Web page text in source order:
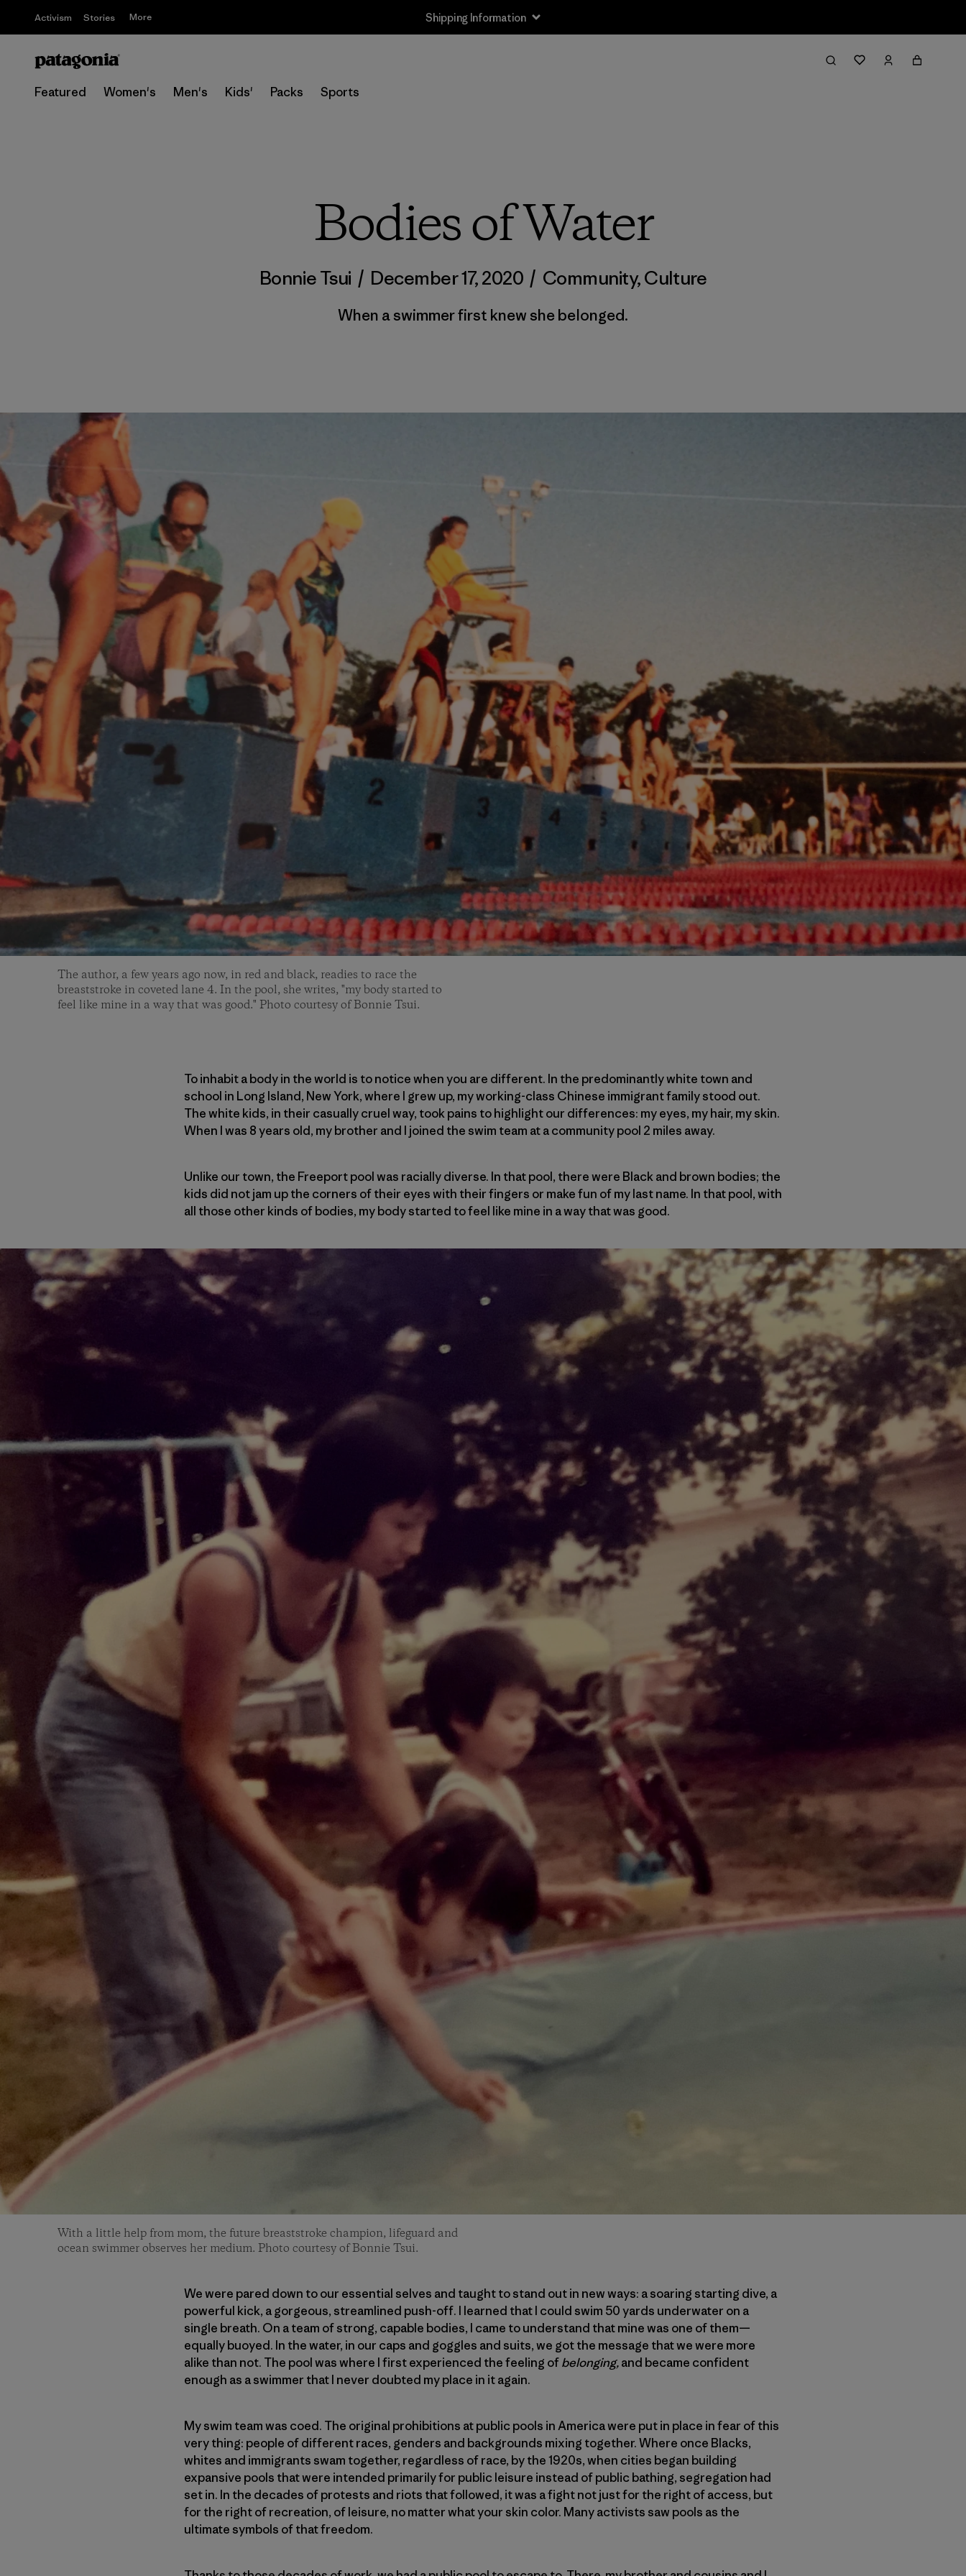
Activism Stories More Shipping Information
Featured Women's Men's Kids' Packs Sports
Bodies of Water
Bonnie Tsui / December 17, 2020 / Community,Culture
When a swimmer first knew she belonged.
The author, a few years ago now, in red and black, readies to race the
breaststroke in coveted lane 4. In the pool, she writes, "my body started to
feel like mine in a way that was good." Photo courtesy of Bonnie Tsui.
To inhabit a body in the world is to notice when you are different. In the predominantly white town and
school in Long Island, New York, where I grew up, my working-class Chinese immigrant family stood out.
The white kids, in their casually cruel way, took pains to highlight our differences: my eyes, my hair, my skin.
When I was 8 years old, my brother and I joined the swim team at a community pool 2 miles away.
Unlike our town, the Freeport pool was racially diverse. In that pool, there were Black and brown bodies; the
kids did not jam up the corners of their eyes with their fingers or make fun of my last name. In that pool, with
all those other kinds of bodies, my body started to feel like mine in a way that was good.
With a little help from mom, the future breaststroke champion, lifeguard and
ocean swimmer observes her medium. Photo courtesy of Bonnie Tsui.
We were pared down to our essential selves and taught to stand out in new ways: a soaring starting dive, a
powerful kick, a gorgeous, streamlined push-off. I learned that I could swim 50 yards underwater on a
single breath. On a team of strong, capable bodies, I came to understand that mine was one of them—
equally buoyed. In the water, in our caps and goggles and suits, we got the message that we were more
alike than not. The pool was where I first experienced the feeling ofbelonging,and became confident
enough as a swimmer that I never doubted my place in it again.
My swim team was coed. The original prohibitions at public pools in America were put in place in fear of this
very thing: people of different races, genders and backgrounds mixing together. Where once Blacks,
whites and immigrants swam together, regardless of race, by the 1920s, when cities began building
expansive pools that were intended primarily for public leisure instead of public bathing, segregation had
set in. In the decades of protests and riots that followed, it was a fight not just for the right of access, but
for the right of recreation, of leisure, no matter what your skin color. Many activists saw pools as the
ultimate symbols of that freedom.